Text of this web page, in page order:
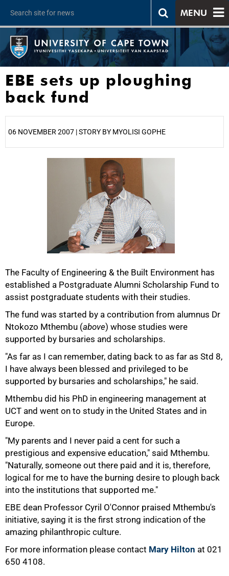
MENU
EBE sets up ploughing
back fund
06 NOVEMBER 2007 | STORY BY MYOLISI GOPHE
The Faculty of Engineering & the Built Environment has
established a Postgraduate Alumni Scholarship Fund to
assist postgraduate students with their studies.
The fund was started by a contribution from alumnus Dr
Ntokozo Mthembu (above) whose studies were
supported by bursaries and scholarships.
"As far as I can remember, dating back to as far as Std 8,
I have always been blessed and privileged to be
supported by bursaries and scholarships," he said.
Mthembu did his PhD in engineering management at
UCT and went on to study in the United States and in
Europe.
"My parents and I never paid a cent for such a
prestigious and expensive education," said Mthembu.
"Naturally, someone out there paid and it is, therefore,
logical for me to have the burning desire to plough back
into the institutions that supported me."
EBE dean Professor Cyril O'Connor praised Mthembu's
initiative, saying it is the first strong indication of the
amazing philanthropic culture.
For more information please contact Mary Hilton at 021
650 4108.
75%
100%